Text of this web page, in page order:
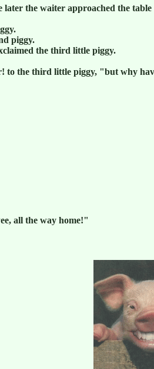
the waiter approached the
piggy.
the third little piggy.
to the third little piggy, "but why
all the way home!"